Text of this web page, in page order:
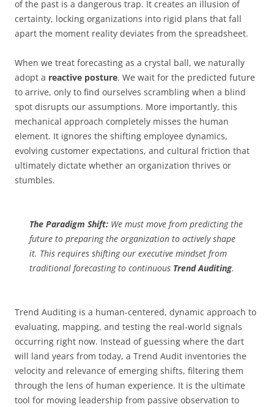
of the past is a dangerous trap. It creates an illusion of
certainty, locking organizations into rigid plans that fall
apart the moment reality deviates from the spreadsheet.
When we treat forecasting as a crystal ball, we naturally
adopt a reactive posture. We wait for the predicted future
to arrive, only to find ourselves scrambling when a blind
spot disrupts our assumptions. More importantly, this
mechanical approach completely misses the human
element. It ignores the shifting employee dynamics,
evolving customer expectations, and cultural friction that
ultimately dictate whether an organization thrives or
stumbles.
The Paradigm Shift: We must move from predicting the
future to preparing the organization to actively shape
it. This requires shifting our executive mindset from
traditional forecasting to continuous Trend Auditing.
Trend Auditing is a human-centered, dynamic approach to
evaluating, mapping, and testing the real-world signals
occurring right now. Instead of guessing where the dart
will land years from today, a Trend Audit inventories the
velocity and relevance of emerging shifts, filtering them
through the lens of human experience. It is the ultimate
tool for moving leadership from passive observation to